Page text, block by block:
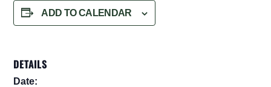
ADD TO CALENDAR
DETAILS
Date: